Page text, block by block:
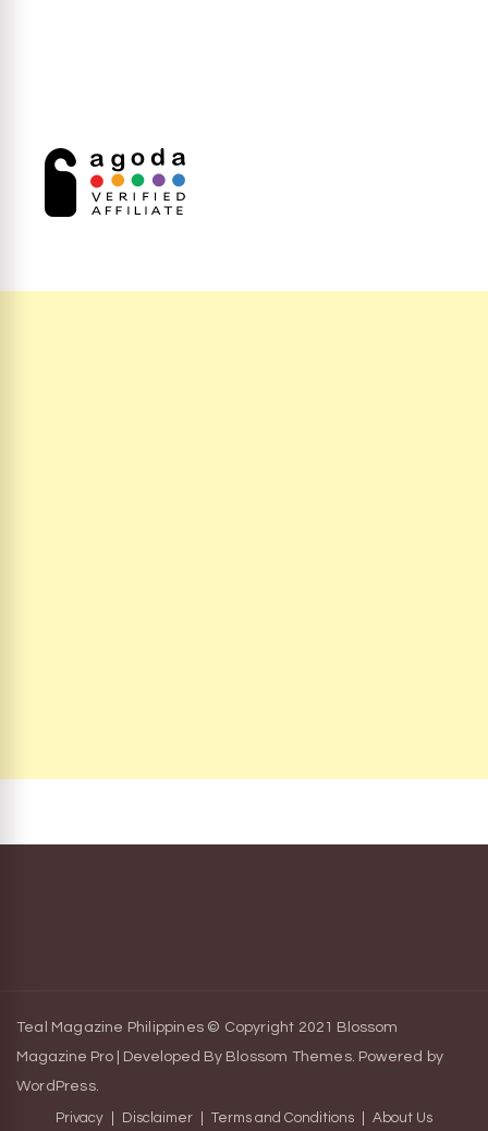
Teal Magazine Philippines © Copyright 2021
Blossom
Magazine Pro | Developed By Blossom Themes. Powered by
WordPress.
Privacy Disclaimer Terms and Conditions About Us